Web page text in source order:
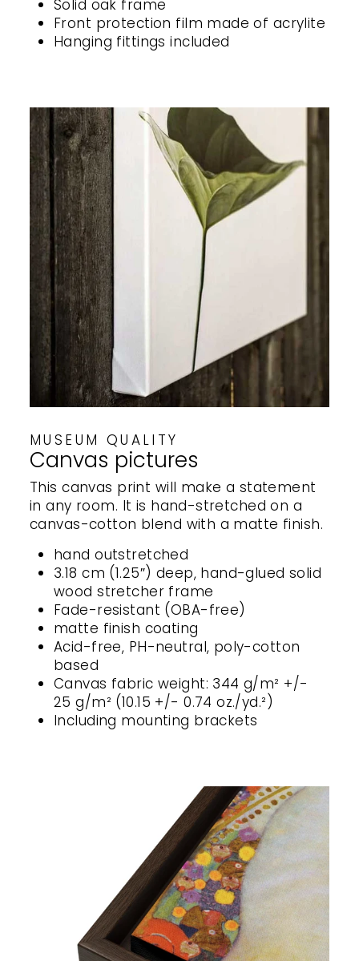
Solid oak frame
Front protection film made of acrylite
Hanging fittings included
MUSEUM QUALITY
Canvas pictures
This canvas print will make a statement
in any room. It is hand-stretched on a
canvas-cotton blend with a matte finish.
hand outstretched
3.18 cm (1.25″) deep, hand-glued solid
wood stretcher frame
Fade-resistant (OBA-free)
matte finish coating
Acid-free, PH-neutral, poly-cotton
based
Canvas fabric weight: 344 g/m² +/-
25 g/m² (10.15 +/- 0.74 oz./yd.²)
Including mounting brackets